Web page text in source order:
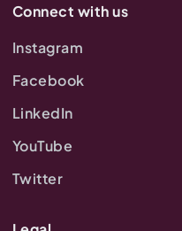
Connect with us
Instagram
Facebook
LinkedIn
YouTube
Twitter